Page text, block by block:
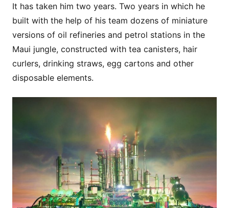
It has taken him two years. Two years in which he
built with the help of his team dozens of miniature
versions of oil refineries and petrol stations in the
Maui jungle, constructed with tea canisters, hair
curlers, drinking straws, egg cartons and other
disposable elements.